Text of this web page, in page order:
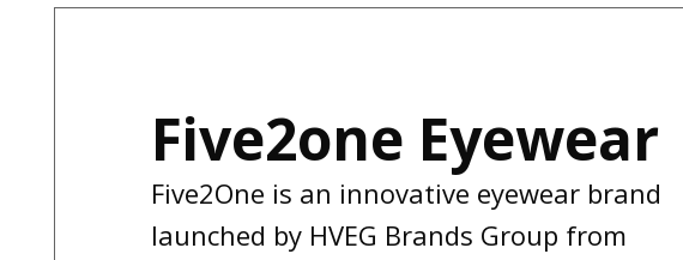
Five2one Eyewear
Five2One is an innovative eyewear brand
launched by HVEG Brands Group from